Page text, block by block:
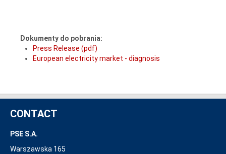
Dokumenty do pobrania:
Press Release (pdf)
European electricity market - diagnosis
CONTACT
PSE S.A.
Warszawska 165